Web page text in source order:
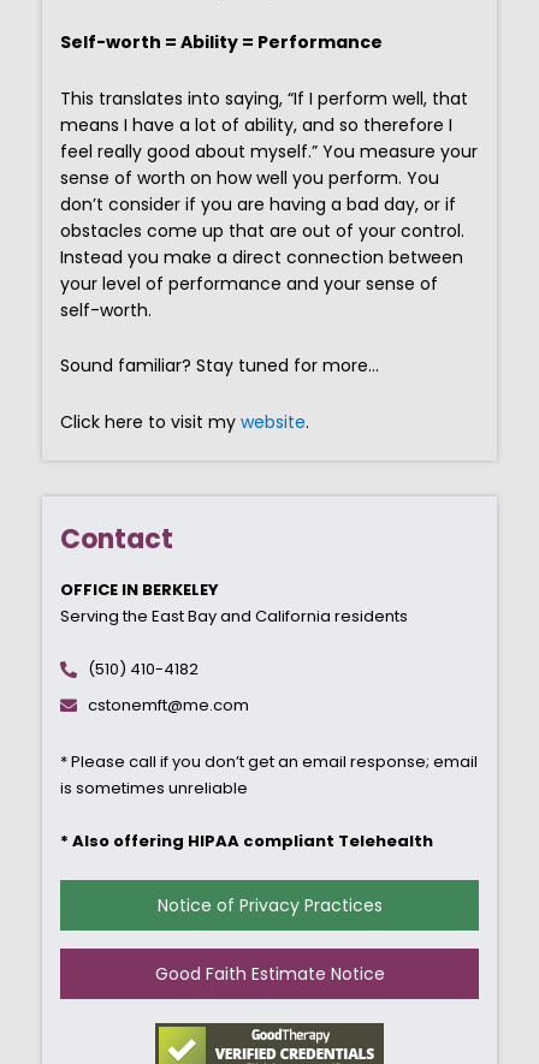
Self-worth = Ability = Performance
This translates into saying, “If I perform well, that
means I have a lot of ability, and so therefore I
feel really good about myself.” You measure your
sense of worth on how well you perform. You
don’t consider if you are having a bad day, or if
obstacles come up that are out of your control.
Instead you make a direct connection between
your level of performance and your sense of
self-worth.
Sound familiar? Stay tuned for more…
Click here to visit my website.
Contact
OFFICE IN BERKELEY
Serving the East Bay and California residents
(510) 410-4182
cstonemft@me.com
* Please call if you don’t get an email response; email
is sometimes unreliable
* Also offering HIPAA compliant Telehealth
Notice of Privacy Practices
Good Faith Estimate Notice